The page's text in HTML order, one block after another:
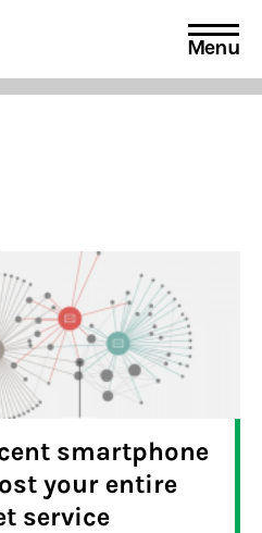
Menu
smartphone
your entire
service